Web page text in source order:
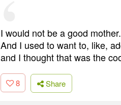
I would not be a good
And I used to want to, like,
and I thought that was the
8 Share